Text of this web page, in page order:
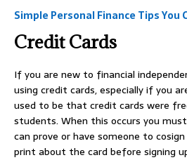
Simple Personal Finance Tips You
Credit Cards
If you are new to financial
using credit cards, especially if you
used to be that credit cards were
students. When this occurs you
can prove or have someone to
print about the card before signing